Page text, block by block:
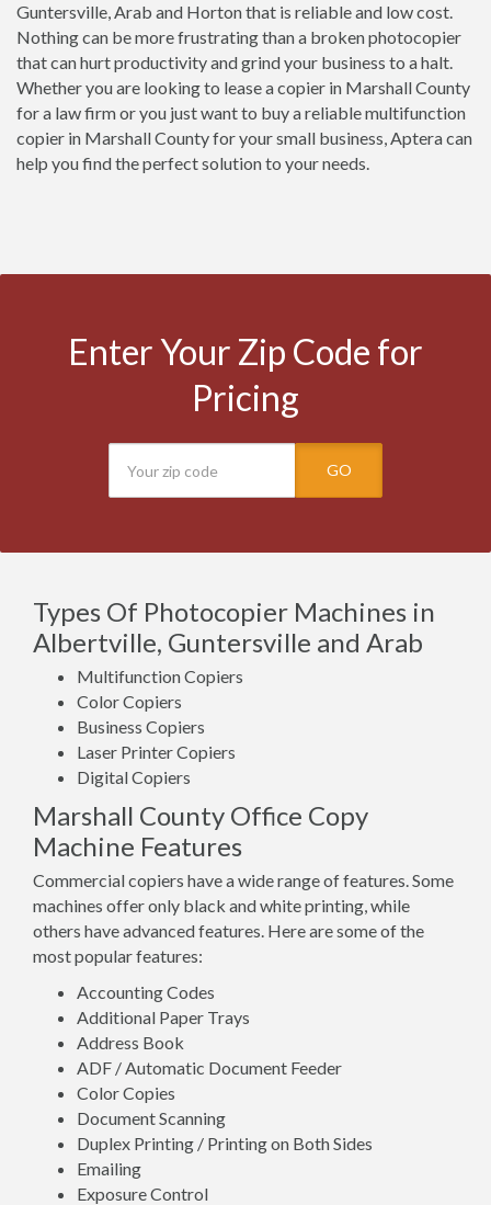
Guntersville, Arab and Horton that is reliable and low cost.
Nothing can be more frustrating than a broken photocopier
that can hurt productivity and grind your business to a halt.
Whether you are looking to lease a copier in Marshall County
for a law firm or you just want to buy a reliable multifunction
copier in Marshall County for your small business, Aptera can
help you find the perfect solution to your needs.
Enter Your Zip Code for
Pricing
GO
Types Of Photocopier Machines in
Albertville, Guntersville and Arab
Multifunction Copiers
Color Copiers
Business Copiers
Laser Printer Copiers
Digital Copiers
Marshall County Office Copy
Machine Features
Commercial copiers have a wide range of features. Some
machines offer only black and white printing, while
others have advanced features. Here are some of the
most popular features:
Accounting Codes
Additional Paper Trays
Address Book
ADF / Automatic Document Feeder
Color Copies
Document Scanning
Duplex Printing / Printing on Both Sides
Emailing
Exposure Control